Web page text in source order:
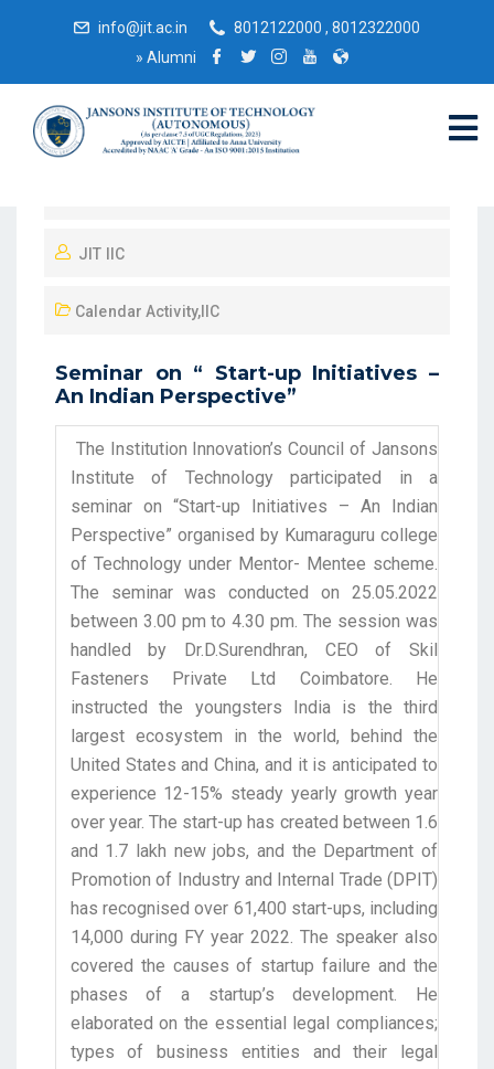
info@jit.ac.in
8012122000 , 8012322000
» Alumni
JIT IIC
Calendar Activity,IIC
Seminar on “ Start-up Initiatives –
An Indian Perspective”
The Institution Innovation’s Council of Jansons
Institute of Technology participated in a
seminar on “Start-up Initiatives – An Indian
Perspective” organised by Kumaraguru college
of Technology under Mentor- Mentee scheme.
The seminar was conducted on 25.05.2022
between 3.00 pm to 4.30 pm. The session was
handled by Dr.D.Surendhran, CEO of Skil
Fasteners Private Ltd Coimbatore. He
instructed the youngsters India is the third
largest ecosystem in the world, behind the
United States and China, and it is anticipated to
experience 12-15% steady yearly growth year
over year. The start-up has created between 1.6
and 1.7 lakh new jobs, and the Department of
Promotion of Industry and Internal Trade (DPIT)
has recognised over 61,400 start-ups, including
14,000 during FY year 2022. The speaker also
covered the causes of startup failure and the
phases of a startup’s development. He
elaborated on the essential legal compliances;
types of business entities and their legal